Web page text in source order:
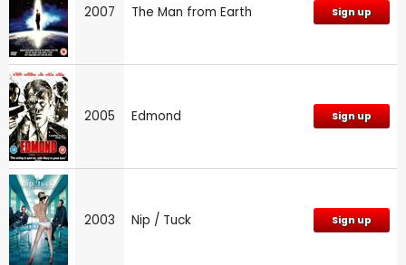
2007 The Man from Earth Sign up
2005 Edmond Sign up
2003 Nip / Tuck Sign up